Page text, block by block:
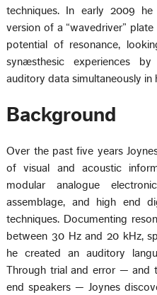
techniques. In early 2009
version of a “wavedriver”
potential of resonance,
synæsthesic experiences
auditory data simultaneously in
Background
Over the past five years
of visual and acoustic
modular analogue
assemblage, and high end
techniques. Documenting
between 30 Hz and 20 kHz,
he created an auditory
Through trial and error — and
end speakers — Joynes